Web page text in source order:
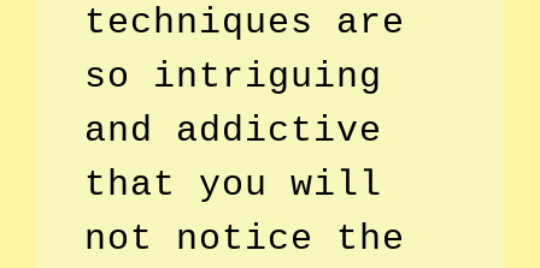
techniques are
so intriguing
and addictive
that you will
not notice the